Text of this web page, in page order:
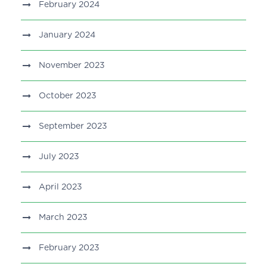
February 2024
January 2024
November 2023
October 2023
September 2023
July 2023
April 2023
March 2023
February 2023